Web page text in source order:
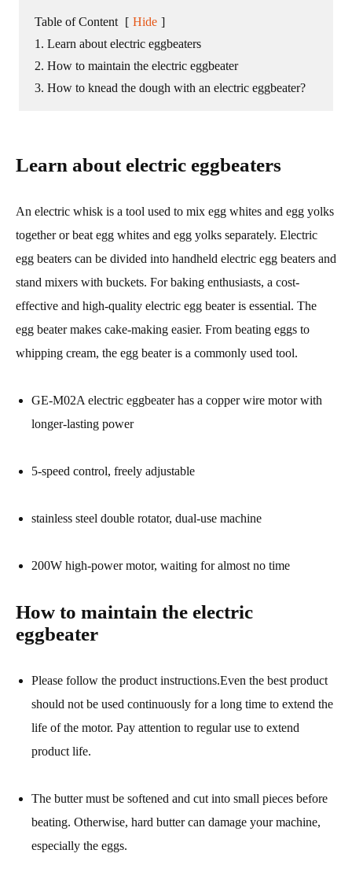
Table of Content [ Hide ]
1. Learn about electric eggbeaters
2. How to maintain the electric eggbeater
3. How to knead the dough with an electric eggbeater?
Learn about electric eggbeaters
An electric whisk is a tool used to mix egg whites and egg yolks
together or beat egg whites and egg yolks separately. Electric
egg beaters can be divided into handheld electric egg beaters and
stand mixers with buckets. For baking enthusiasts, a cost-
effective and high-quality electric egg beater is essential. The
egg beater makes cake-making easier. From beating eggs to
whipping cream, the egg beater is a commonly used tool.
GE-M02A electric eggbeater has a copper wire motor with
longer-lasting power
5-speed control, freely adjustable
stainless steel double rotator, dual-use machine
200W high-power motor, waiting for almost no time
How to maintain the electric
eggbeater
Please follow the product instructions.Even the best product
should not be used continuously for a long time to extend the
life of the motor. Pay attention to regular use to extend
product life.
The butter must be softened and cut into small pieces before
beating. Otherwise, hard butter can damage your machine,
especially the eggs.